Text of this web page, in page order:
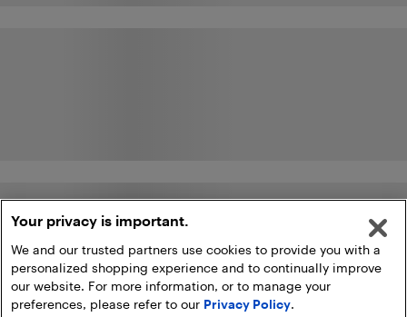
Your privacy is important.
We and our trusted partners use cookies to provide you with a
personalized shopping experience and to continually improve
our website. For more information, or to manage your
preferences, please refer to our Privacy Policy.